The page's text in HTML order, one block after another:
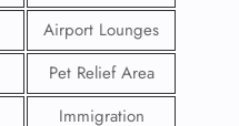
Airport Lounges
Pet Relief Area
Immigration